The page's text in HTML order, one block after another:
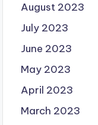
August 2023
July 2023
June 2023
May 2023
April 2023
March 2023